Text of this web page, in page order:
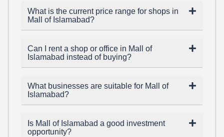
What is the current price range for shops in
Mall of Islamabad?
Can I rent a shop or office in Mall of
Islamabad instead of buying?
What businesses are suitable for Mall of
Islamabad?
Is Mall of Islamabad a good investment
opportunity?